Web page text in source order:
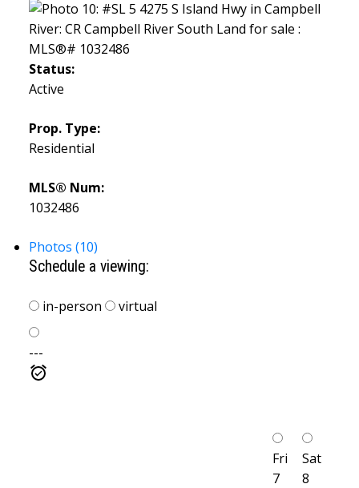
Status:
Active
Prop. Type:
Residential
MLS® Num:
1032486
Photos (10)
Schedule a viewing:
in-person virtual
---
Fri
7
Sat
8